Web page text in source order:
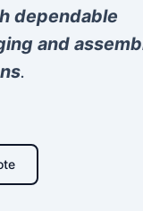
dependable
and
.